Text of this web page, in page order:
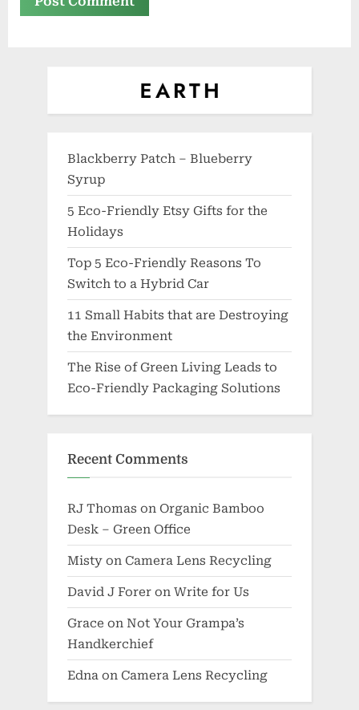
Blackberry Patch – Blueberry
Syrup
5 Eco-Friendly Etsy Gifts for the
Holidays
Top 5 Eco-Friendly Reasons To
Switch to a Hybrid Car
11 Small Habits that are Destroying
the Environment
The Rise of Green Living Leads to
Eco-Friendly Packaging Solutions
Recent Comments
RJ Thomas on Organic Bamboo
Desk – Green Office
Misty on Camera Lens Recycling
David J Forer on Write for Us
Grace on Not Your Grampa’s
Handkerchief
Edna on Camera Lens Recycling